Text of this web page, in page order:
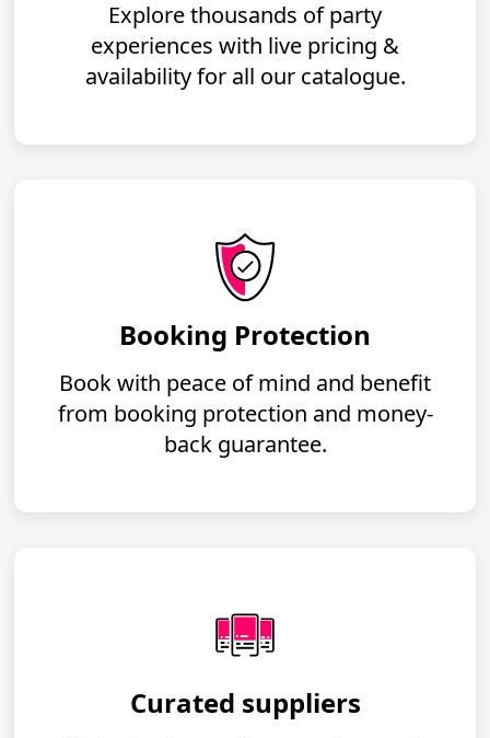
Explore thousands of party
experiences with live pricing &
availability for all our catalogue.
Booking Protection
Book with peace of mind and benefit
from booking protection and money-
back guarantee.
Curated suppliers